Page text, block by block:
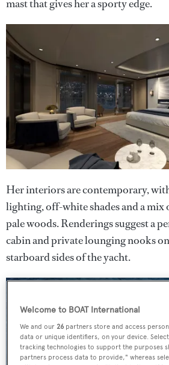
mast that gives her a sporty edge.
Her interiors are contemporary,
lighting, off-white shades and a mix
pale woods. Renderings suggest a
cabin and private lounging nooks
starboard sides of the yacht.
Welcome to BOAT International
We and our26 partners store and access
data or unique identifiers, on your device.
tracking technologies to support the purposes
partners process data to provide," whereas